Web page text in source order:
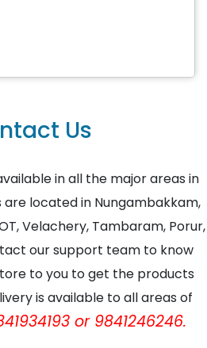
Us
in all the major areas in
are located in Nungambakkam,
Velachery, Tambaram, Porur,
our support team to know
to you to get the products
is available to all areas of
or 9841246246.